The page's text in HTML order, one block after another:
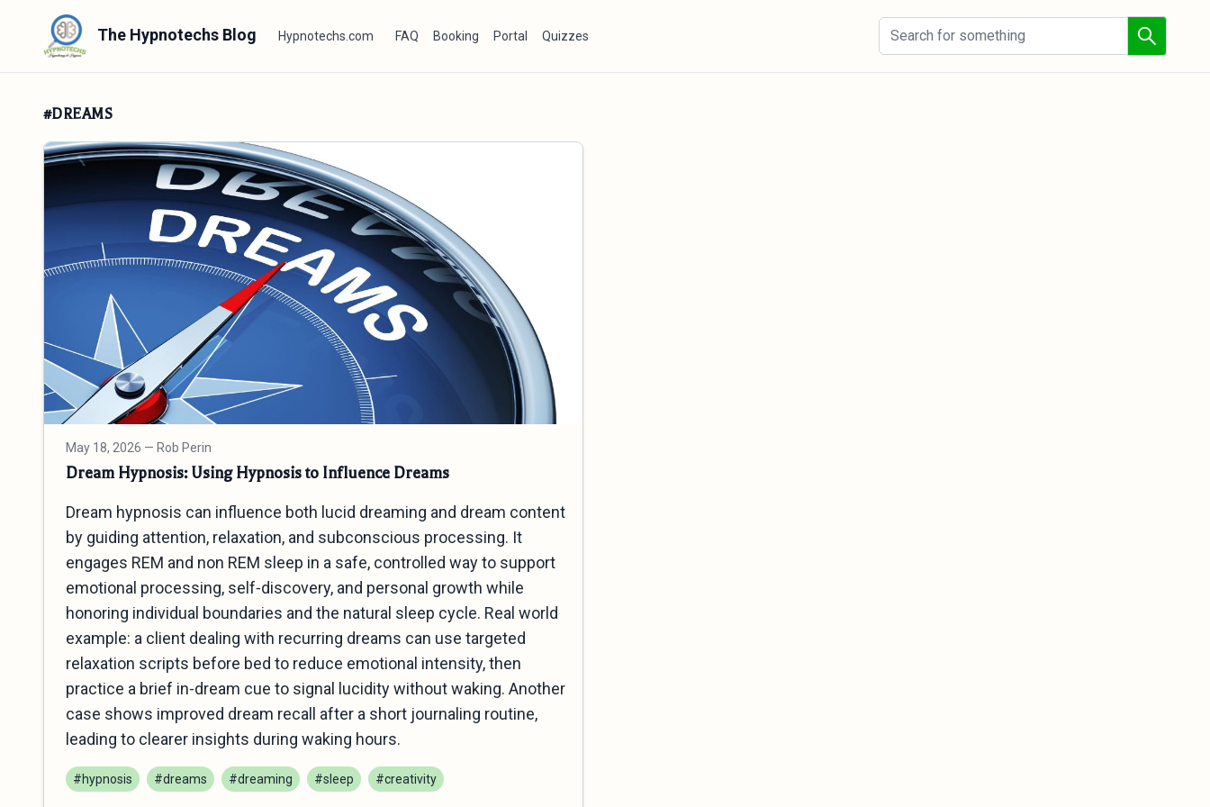
The Hypnotechs Blog Hypnotechs.com FAQ Booking Portal Quizzes
#DREAMS
May 18, 2026 — Rob Perin
Dream Hypnosis: Using Hypnosis to Influence Dreams
Dream hypnosis can influence both lucid dreaming and dream content
by guiding attention, relaxation, and subconscious processing. It
engages REM and non REM sleep in a safe, controlled way to support
emotional processing, self‑discovery, and personal growth while
honoring individual boundaries and the natural sleep cycle. Real world
example: a client dealing with recurring dreams can use targeted
relaxation scripts before bed to reduce emotional intensity, then
practice a brief in‑dream cue to signal lucidity without waking. Another
case shows improved dream recall after a short journaling routine,
leading to clearer insights during waking hours.
#hypnosis #dreams #dreaming #sleep #creativity